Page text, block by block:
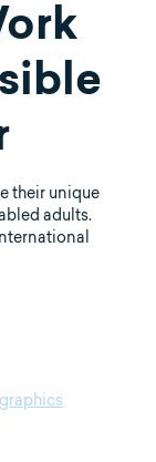
their unique
adults.